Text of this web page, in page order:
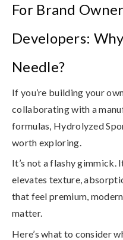
For Brand
Developers:
Needle?
If you’re building your
collaborating with a
formulas, Hydrolyzed
worth exploring.
It’s not a flashy gimmick.
elevates texture,
that feel premium,
matter.
Here’s what to consider